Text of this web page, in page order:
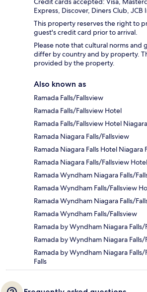
Express, Discover, Diners Club, JCB
This property reserves the right to
guest's credit card prior to arrival.
Please note that cultural norms and
differ by country and by property.
provided by the property.
Also known as
Ramada Falls/Fallsview
Ramada Falls/Fallsview Hotel
Ramada Falls/Fallsview Hotel Niagara
Ramada Niagara Falls/Fallsview
Ramada Niagara Falls Hotel Niagara
Ramada Niagara Falls/Fallsview Hotel
Ramada Wyndham Niagara Falls/
Ramada Wyndham Falls/Fallsview
Ramada Wyndham Niagara Falls/
Ramada Wyndham Falls/Fallsview
Ramada by Wyndham Niagara
Ramada by Wyndham Niagara Falls/
Ramada by Wyndham Niagara
Falls